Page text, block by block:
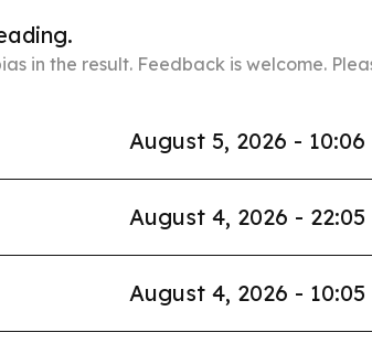
in the result. Feedback is welcome.
August 5, 2026 - 10:06
August 4, 2026 - 22:05
August 4, 2026 - 10:05